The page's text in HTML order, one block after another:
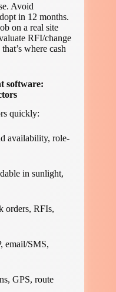
Avoid
in 12 months.
on a real site
RFI/change
where cash
software:
quickly:
availability, role-
in sunlight,
orders, RFIs,
email/SMS,
GPS, route